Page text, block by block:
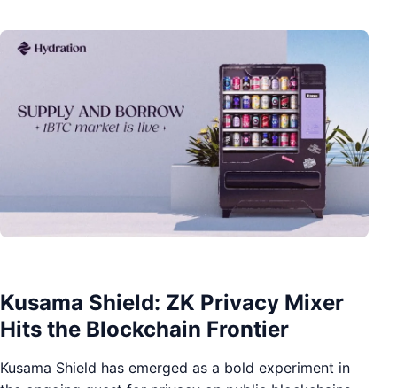
Kusama Shield: ZK Privacy Mixer
Hits the Blockchain Frontier
Kusama Shield has emerged as a bold experiment in